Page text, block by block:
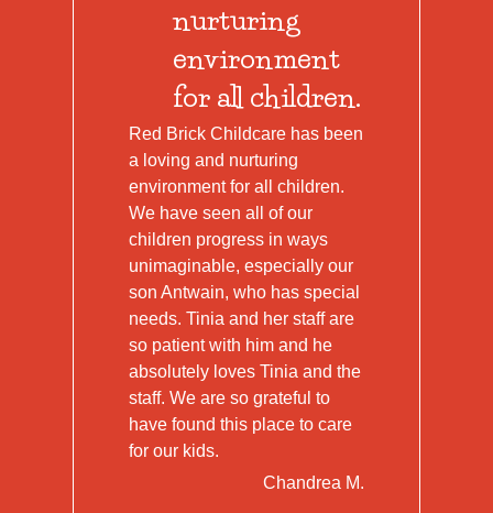
nurturing
environment
for all children.
Red Brick Childcare has been
a loving and nurturing
environment for all children.
We have seen all of our
children progress in ways
unimaginable, especially our
son Antwain, who has special
needs. Tinia and her staff are
so patient with him and he
absolutely loves Tinia and the
staff. We are so grateful to
have found this place to care
for our kids.
Chandrea M.